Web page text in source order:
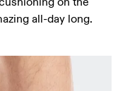
all-day long.